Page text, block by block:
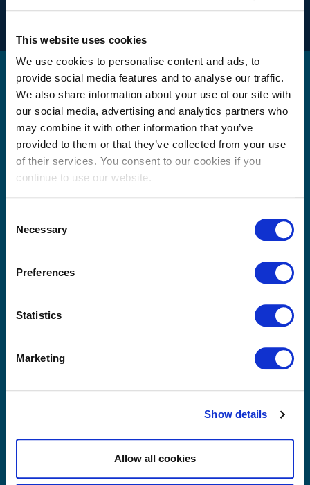
This website uses cookies
We use cookies to personalise content and ads, to
provide social media features and to analyse our traffic.
We also share information about your use of our site with
our social media, advertising and analytics partners who
may combine it with other information that you’ve
provided to them or that they’ve collected from your use
of their services. You consent to our cookies if you
continue to use our website.
Selection
Necessary
Preferences
Statistics
Marketing
Show details
Allow all cookies
Japan
South Korea
Malaysia
Singapore
Taiwan
Thailand
Get in touch
Please use the form below to send us a message. A
member of our team will review your query / request
terms and conditions.